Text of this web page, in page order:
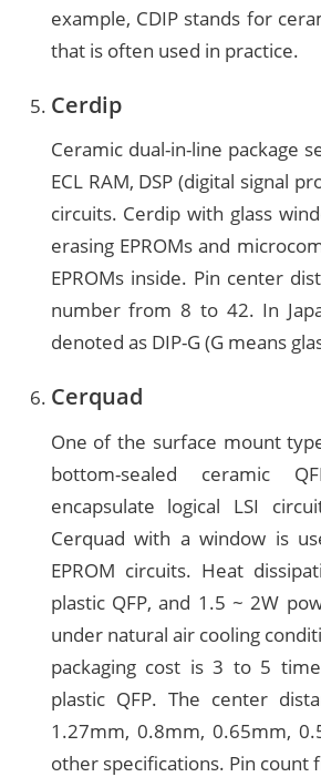
example, CDIP stands for
that is often used in practice.
Cerdip
Ceramic dual-in-line package
ECL RAM, DSP (digital signal
circuits. Cerdip with glass
erasing EPROMs and
EPROMs inside. Pin center
number from 8 to 42. In
denoted as DIP-G (G means
Cerquad
One of the surface mount
bottom-sealed ceramic
encapsulate logical LSI
Cerquad with a window is
EPROM circuits. Heat
plastic QFP, and 1.5 ~ 2W
under natural air cooling
packaging cost is 3 to 5
plastic QFP. The center
1.27mm, 0.8mm, 0.65mm,
other specifications. Pin count